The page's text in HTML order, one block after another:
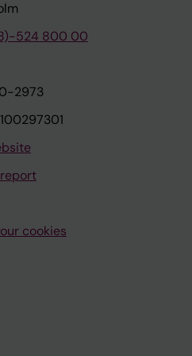
524 800 00
2973
cookies